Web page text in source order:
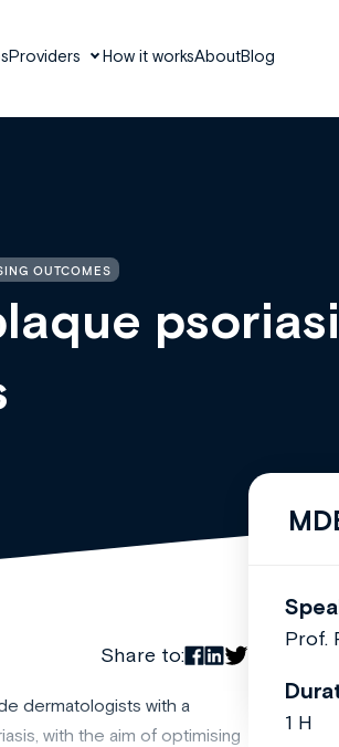
Providers How it worksAboutBlog
OUTCOMES
Share to:
dermatologists with a
with the aim of optimising
Prof.
1 H